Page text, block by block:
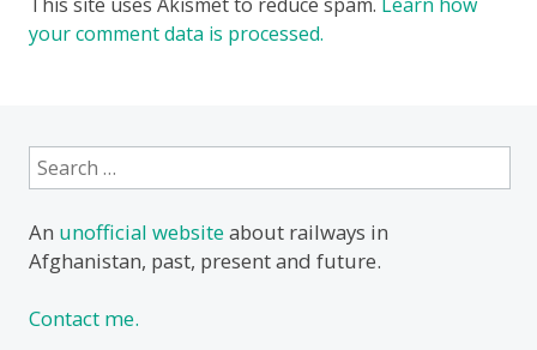
your comment data is processed.
Search
for:
An unofficial websiteabout railways in
Afghanistan, past, present and future.
Contact me.